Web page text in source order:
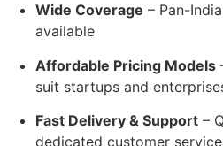
Wide Coverage – Pan-
available
Affordable Pricing Models
suit startups and
Fast Delivery & Support –
dedicated customer service